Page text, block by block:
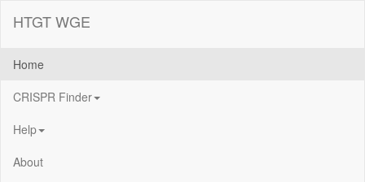
HTGT WGE
Home
CRISPR Finder
Help
About